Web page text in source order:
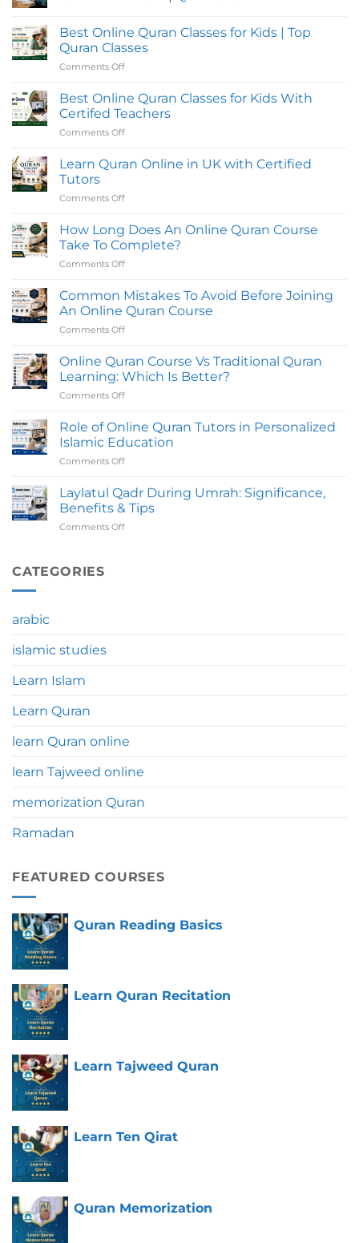
UK
with
Flexible
Evening
Students
on
Tajweed,
Hifz,
and
Classes
Online
in
the
UK
Quran
Oasis
Best Online Quran Classes for Kids | Top
Quran Classes
Comments Off
Online
Quran
Classes
|
Best Online Quran Classes for Kids With
Certifed Teachers
Comments Off
Online
With
Certifed
Teachers
Learn Quran Online in UK with Certified
Tutors
Comments Off
Quran
Online
in
Certified
Tutors
How Long Does An Online Quran Course
Take To Complete?
Comments Off
Long
Does
An
Course
Take
Common Mistakes To Avoid Before Joining
An Online Quran Course
Comments Off
Mistakes
To
Avoid
An
Online
Online Quran Course Vs Traditional Quran
Learning: Which Is Better?
Comments Off
Quran
Course
Vs
Learning:
Which
Role of Online Quran Tutors in Personalized
Islamic Education
Comments Off
of
Online
Quran
Laylatul Qadr During Umrah: Significance,
Benefits & Tips
Comments Off
CATEGORIES
arabic
islamic studies
Learn Islam
Learn Quran
learn Quran online
learn Tajweed online
memorization Quran
Ramadan
FEATURED COURSES
Quran Reading Basics
Learn Quran Recitation
Learn Tajweed Quran
Learn Ten Qirat
Quran Memorization